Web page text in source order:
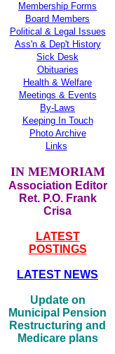
Membership Forms
Board Members
Political & Legal Issues
Ass'n & Dep't History
Sick Desk
Obituaries
Health & Welfare
Meetings & Events
By-Laws
Keeping In Touch
Photo Archive
Links
IN MEMORIAM
Association Editor
Ret. P.O. Frank
Crisa
LATEST
POSTINGS
LATEST NEWS
Update on
Municipal Pension
Restructuring and
Medicare plans